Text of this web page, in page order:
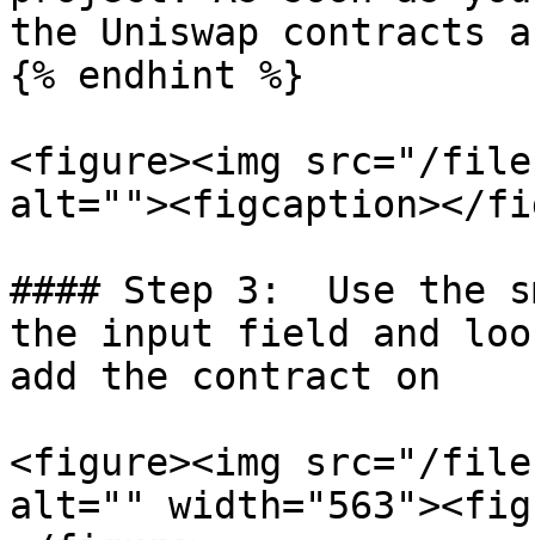
the Uniswap contracts
{% endhint %}
<figure><img src="/files/
alt=""><figcaption></
#### Step 3:  Use the
the input field and
add the contract on
<figure><img src="/files/
alt=""